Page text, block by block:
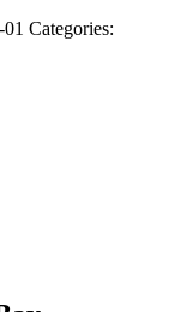
Categories: